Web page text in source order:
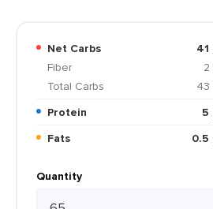
Net Carbs
41
Fiber
2
Total Carbs
43
Protein
5
Fats
0.5
Quantity